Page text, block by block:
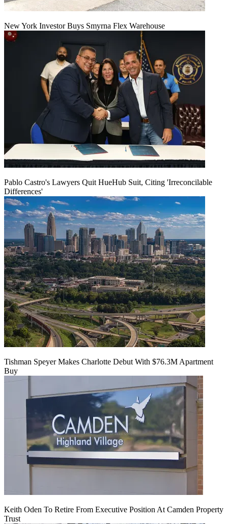
New York Investor Buys Smyrna Flex Warehouse
Pablo Castro's Lawyers Quit HueHub Suit, Citing 'Irreconcilable
Differences'
Tishman Speyer Makes Charlotte Debut With $76.3M Apartment
Buy
Keith Oden To Retire From Executive Position At Camden Property
Trust